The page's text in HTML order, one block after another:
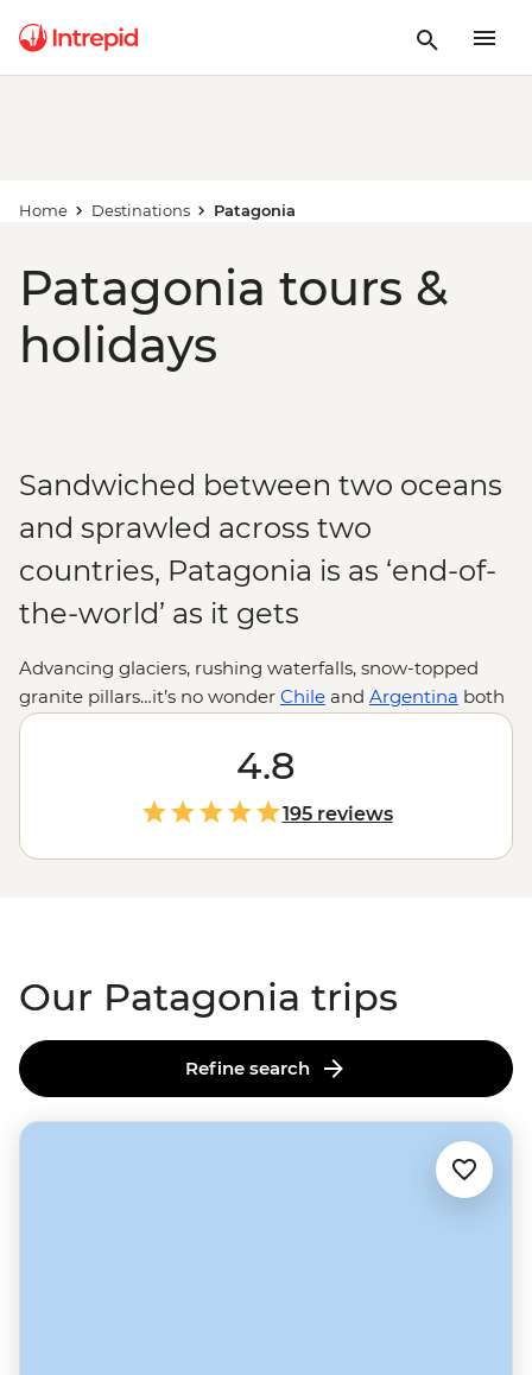
Home Destinations Patagonia
Patagonia tours &
holidays
Sandwiched between two oceans
and sprawled across two
countries, Patagonia is as ‘end-of-
the-world’ as it gets
Advancing glaciers, rushing waterfalls, snow-topped
granite pillars…it’s no wonder Chile and Argentina both
stake a claim over this beautiful slice of
Where else can you hike past herds of guanaco, hear
giant shards of ice crash into the sea, sail the Beagle
Channel past unique flora and fauna, then drop by the
world’s southernmost city? If anywhere makes you feel
small, it’s Patagonia. Adventure to the end of the world
4.8
195 reviews
Our Patagonia trips
Refine search